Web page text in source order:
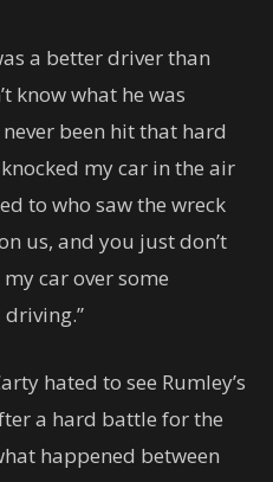
a better driver than
know what he was
been hit that hard
my car in the air
to who saw the wreck
us, and you just don’t
car over some
hated to see Rumley’s
a hard battle for the
happened between